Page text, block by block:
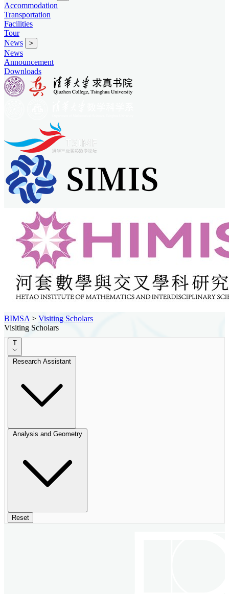
Accommodation
Transportation
Facilities
Tour
News
>
News
Announcement
Downloads
BIMSA > Visiting Scholars
Visiting Scholars
T
Research Assistant
Analysis and Geometry
Reset